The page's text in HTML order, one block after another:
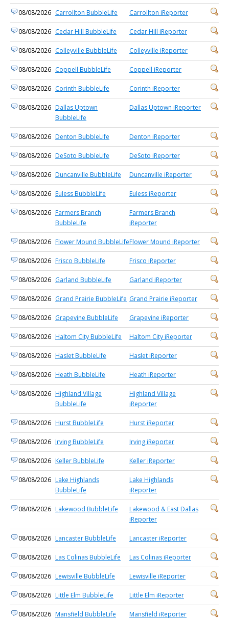
08/08/2026 Carrollton BubbleLife Carrollton iReporter
08/08/2026 Cedar Hill BubbleLife Cedar Hill iReporter
08/08/2026 Colleyville BubbleLife Colleyville iReporter
08/08/2026 Coppell BubbleLife Coppell iReporter
08/08/2026 Corinth BubbleLife Corinth iReporter
08/08/2026 Dallas Uptown
BubbleLife
Dallas Uptown iReporter
08/08/2026 Denton BubbleLife Denton iReporter
08/08/2026 DeSoto BubbleLife DeSoto iReporter
08/08/2026 Duncanville BubbleLife Duncanville iReporter
08/08/2026 Euless BubbleLife Euless iReporter
08/08/2026 Farmers Branch
BubbleLife
Farmers Branch
iReporter
08/08/2026 Flower Mound BubbleLifeFlower Mound iReporter
08/08/2026 Frisco BubbleLife Frisco iReporter
08/08/2026 Garland BubbleLife Garland iReporter
08/08/2026 Grand Prairie BubbleLife Grand Prairie iReporter
08/08/2026 Grapevine BubbleLife Grapevine iReporter
08/08/2026 Haltom City BubbleLife Haltom City iReporter
08/08/2026 Haslet BubbleLife Haslet iReporter
08/08/2026 Heath BubbleLife Heath iReporter
08/08/2026 Highland Village
BubbleLife
Highland Village
iReporter
08/08/2026 Hurst BubbleLife Hurst iReporter
08/08/2026 Irving BubbleLife Irving iReporter
08/08/2026 Keller BubbleLife Keller iReporter
08/08/2026 Lake Highlands
BubbleLife
Lake Highlands
iReporter
08/08/2026 Lakewood BubbleLife
Lakewood & East Dallas
iReporter
08/08/2026 Lancaster BubbleLife Lancaster iReporter
08/08/2026 Las Colinas BubbleLife Las Colinas iReporter
08/08/2026 Lewisville BubbleLife Lewisville iReporter
08/08/2026 Little Elm BubbleLife Little Elm iReporter
08/08/2026 Mansfield BubbleLife Mansfield iReporter